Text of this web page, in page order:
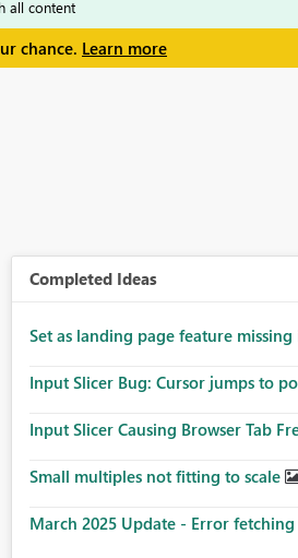
chance. Learn more
Completed Ideas
Set as landing page feature
Input Slicer Bug: Cursor jumps to
Input Slicer Causing Browser Tab
Small multiples not fitting to scale
March 2025 Update - Error